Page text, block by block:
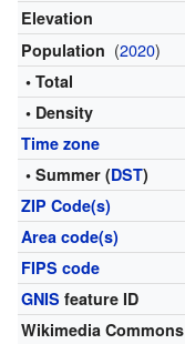
Elevation
Population (2020)
• Total
• Density
Time zone
• Summer (DST)
ZIP Code(s)
Area code(s)
FIPS code
GNIS feature ID
Wikimedia Commons